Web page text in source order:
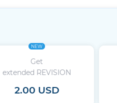
NEW
Get
extended REVISION
2.00 USD